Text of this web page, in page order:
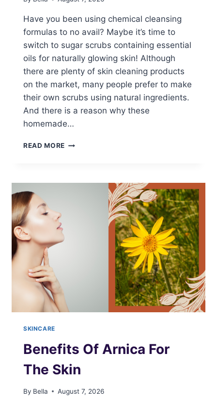
Have you been using chemical cleansing
formulas to no avail? Maybe it’s time to
switch to sugar scrubs containing essential
oils for naturally glowing skin! Although
there are plenty of skin cleaning products
on the market, many people prefer to make
their own scrubs using natural ingredients.
And there is a reason why these
homemade…
READ MORE ESSENTIAL
SUGAR
SKINCARE
Benefits Of Arnica For
The Skin
By Bella August 7, 2026